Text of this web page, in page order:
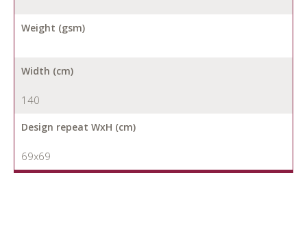
Weight (gsm)
Width (cm)
140
Design repeat WxH (cm)
69x69